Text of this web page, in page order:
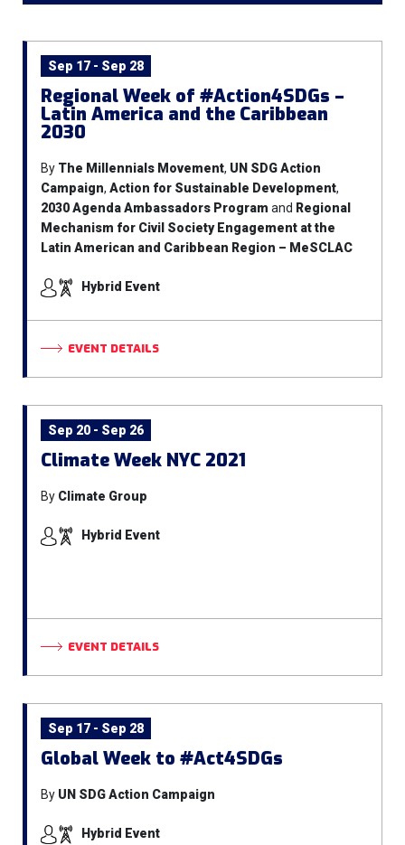
Sep 17 - Sep 28
Regional Week of #Action4SDGs –
Latin America and the Caribbean
2030
By The Millennials Movement, UN SDG Action
Campaign, Action for Sustainable Development,
2030 Agenda Ambassadors Program and Regional
Mechanism for Civil Society Engagement at the
Latin American and Caribbean Region – MeSCLAC
Hybrid Event
EVENT DETAILS
Sep 20 - Sep 26
Climate Week NYC 2021
By Climate Group
Hybrid Event
EVENT DETAILS
Sep 17 - Sep 28
Global Week to #Act4SDGs
By UN SDG Action Campaign
Hybrid Event